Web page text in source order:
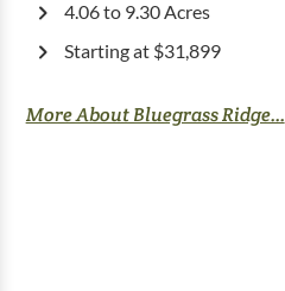
4.06 to 9.30 Acres
Starting at $31,899
More About Bluegrass Ridge...